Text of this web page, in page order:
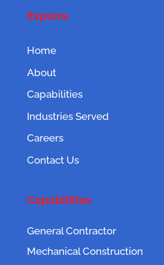
Explore
Home
About
Capabilities
Industries Served
Careers
Contact Us
Capabilities
General Contractor
Mechanical Construction